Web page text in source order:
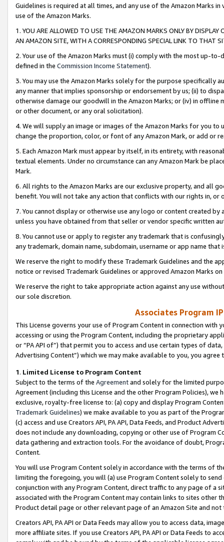
Guidelines is required at all times, and any use of the Amazon Marks
use of the Amazon Marks.
1. YOU ARE ALLOWED TO USE THE AMAZON MARKS ONLY BY
AN AMAZON SITE, WITH A CORRESPONDING SPECIAL LINK TO THAT
2. Your use of the Amazon Marks must (i) comply with the most up-
defined in the Commission Income Statement).
3. You may use the Amazon Marks solely for the purpose specifically
any manner that implies sponsorship or endorsement by us; (ii) to
otherwise damage our goodwill in the Amazon Marks; or (iv) in offline
or other document, or any oral solicitation).
4. We will supply an image or images of the Amazon Marks for you to
change the proportion, color, or font of any Amazon Mark, or add or
5. Each Amazon Mark must appear by itself, in its entirety, with
textual elements. Under no circumstance can any Amazon Mark be
Mark.
6. All rights to the Amazon Marks are our exclusive property, and all
benefit. You will not take any action that conflicts with our rights in, or
7. You cannot display or otherwise use any logo or content created
unless you have obtained from that seller or vendor specific written
8. You cannot use or apply to register any trademark that is
any trademark, domain name, subdomain, username or app name
We reserve the right to modify these Trademark Guidelines and the
notice or revised Trademark Guidelines or approved Amazon Marks
We reserve the right to take appropriate action against any use
our sole discretion.
Associates Program
This License governs your use of Program Content in connection
accessing or using the Program Content, including the proprietary
or “PA API of”) that permit you to access and use certain types of
Advertising Content”) which we may make available to you, you agree
1. Limited License to Program Content
Subject to the terms of the Agreementand solely for the limited
Agreement (including this License and the other Program Policies),
exclusive, royalty-free license to: (a) copy and display Program
Trademark Guidelines) we make available to you as part of the
(c) access and use Creators API, PA API, Data Feeds, and Product
does not include any downloading, copying or other use of Program
data gathering and extraction tools. For the avoidance of doubt,
Content.
You will use Program Content solely in accordance with the terms of
limiting the foregoing, you will (a) use Program Content solely to
conjunction with any Program Content, direct traffic to any page of a
associated with the Program Content may contain links to sites other
Product detail page or other relevant page of an Amazon Site and not
Creators API, PA API or Data Feeds may allow you to access data,
more affiliate sites. If you use Creators API, PA API or Data Feeds to